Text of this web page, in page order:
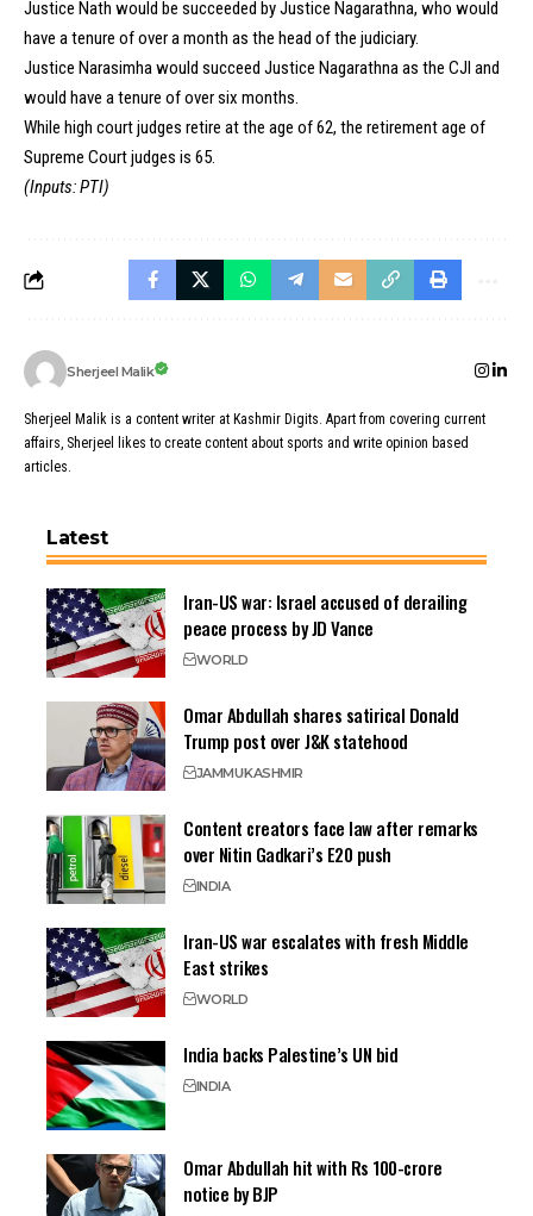
Justice Nath would be succeeded by Justice Nagarathna, who would
have a tenure of over a month as the head of the judiciary.
Justice Narasimha would succeed Justice Nagarathna as the CJI and
would have a tenure of over six months.
While high court judges retire at the age of 62, the retirement age of
Supreme Court judges is 65.
(Inputs: PTI)
Sherjeel Malik
Sherjeel Malik is a content writer at Kashmir Digits. Apart from covering current
affairs, Sherjeel likes to create content about sports and write opinion based
articles.
Latest
Iran-US war: Israel accused of derailing
peace process by JD Vance
WORLD
Omar Abdullah shares satirical Donald
Trump post over J&K statehood
JAMMUKASHMIR
Content creators face law after remarks
over Nitin Gadkari’s E20 push
INDIA
Iran-US war escalates with fresh Middle
East strikes
WORLD
India backs Palestine’s UN bid
INDIA
Omar Abdullah hit with Rs 100-crore
notice by BJP